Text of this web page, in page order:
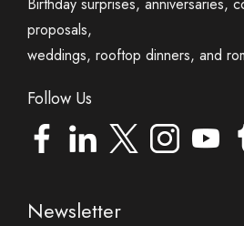
proposals,
weddings, rooftop dinners, and
Follow Us
Newsletter